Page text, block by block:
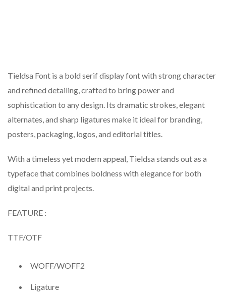
Tieldsa Font is a bold serif display font with strong character
and refined detailing, crafted to bring power and
sophistication to any design. Its dramatic strokes, elegant
alternates, and sharp ligatures make it ideal for branding,
posters, packaging, logos, and editorial titles.
With a timeless yet modern appeal, Tieldsa stands out as a
typeface that combines boldness with elegance for both
digital and print projects.
FEATURE :
TTF/OTF
WOFF/WOFF2
Ligature